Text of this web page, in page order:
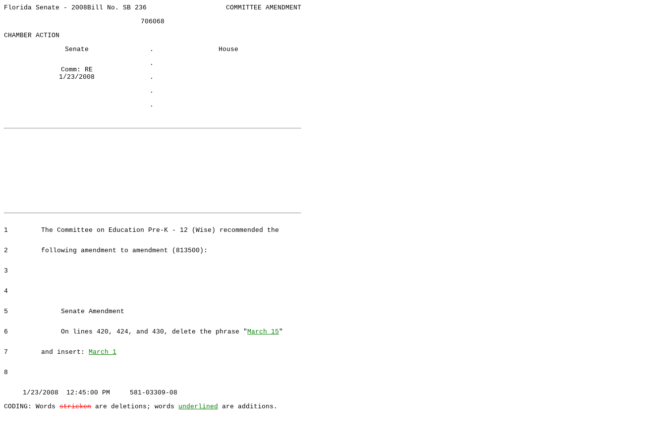
Florida Senate - 2008 COMMITTEE AMENDMENT
Bill No. SB 236
706068
CHAMBER ACTION
Senate
Comm: RE
1/23/2008
.
.
.
.
.
House
1 The Committee on Education Pre-K - 12 (Wise) recommended the
2 following amendment to amendment (813500):
3
4
5 Senate Amendment
6 On lines 420, 424, and 430, delete the phrase "March 15"
7 and insert: March 1
8
1/23/2008 12:45:00 PM 581-03309-08
CODING: Words stricken are deletions; words underlined are additions.